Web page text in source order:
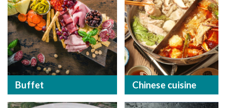
Buffet Chinese cuisine